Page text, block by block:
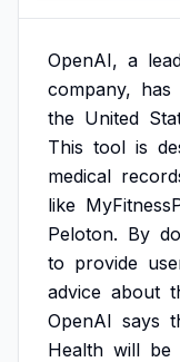
OpenAI, a
company, has
the United
This tool is
medical
like
Peloton. By
to provide
advice about
OpenAI says
Health will be